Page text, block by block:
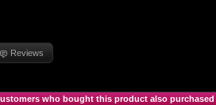
Reviews
who bought this product also purchased